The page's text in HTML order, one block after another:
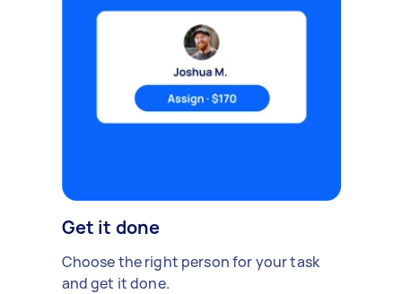
Get it done
Choose the right person for your task
and get it done.